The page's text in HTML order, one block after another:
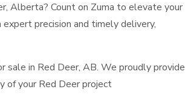
Alberta? Count on Zuma to elevate your
precision and timely delivery,
sale in Red Deer, AB. We proudly provide
of your Red Deer project